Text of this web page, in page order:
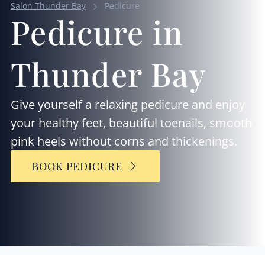
Salon Thunder Bay Pedicure
Pedicure in
Thunder Bay
Give yourself a relaxing pedicure and enjoy
your healthy feet, beautiful toenails, smooth
pink heels without corns and thickenings.
BOOK PEDICURE